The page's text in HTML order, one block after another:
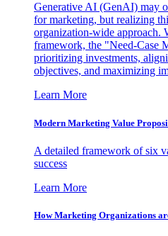
Generative AI (GenAI) may
for marketing, but realizing
organization-wide approach.
framework, the "Need-Case
prioritizing investments,
objectives, and maximizing
Learn More
Modern Marketing Value
A detailed framework of six
success
Learn More
How Marketing Organizations